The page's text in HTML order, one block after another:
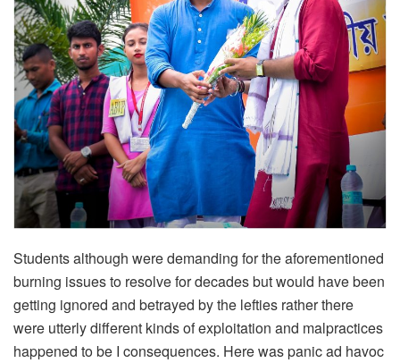
Students although were demanding for the aforementioned
burning issues to resolve for decades but would have been
getting ignored and betrayed by the lefties rather there
were utterly different kinds of exploitation and malpractices
happened to be I consequences. Here was panic ad havoc